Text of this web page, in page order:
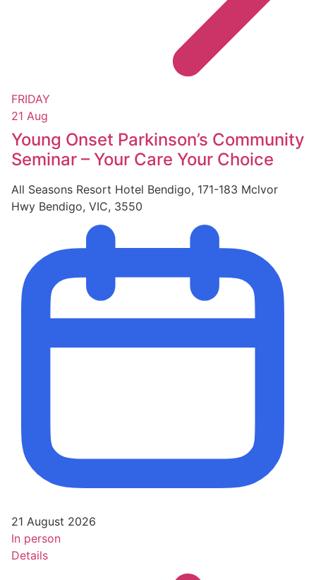
FRIDAY
21 Aug
Young Onset Parkinson’s Community
Seminar – Your Care Your Choice
All Seasons Resort Hotel Bendigo, 171-183 Mclvor
Hwy Bendigo, VIC, 3550
21 August 2026
In person
Details